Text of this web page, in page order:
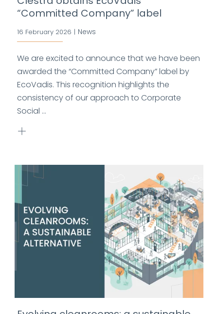
“Committed Company” label
16 February 2026 | News
We are excited to announce that we have been
awarded the “Committed Company” label by
EcoVadis. This recognition highlights the
consistency of our approach to Corporate
Social ...